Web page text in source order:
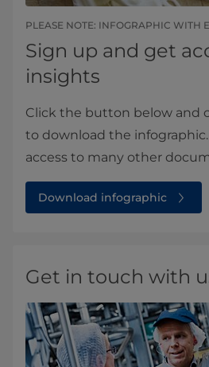
PLEASE NOTE: INFOGRAPHIC WITH
Sign up and get
insights
Click the button below and
to download the infographic.
access to many other
Download infographic
Get in touch with